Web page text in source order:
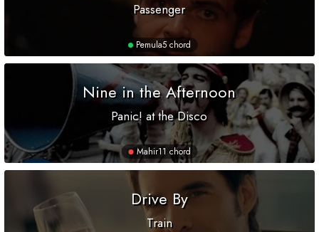
Passenger
Pemula5 chord
Nine in the Afternoon
Panic! at the Disco
Mahir11 chord
Drive By
Train